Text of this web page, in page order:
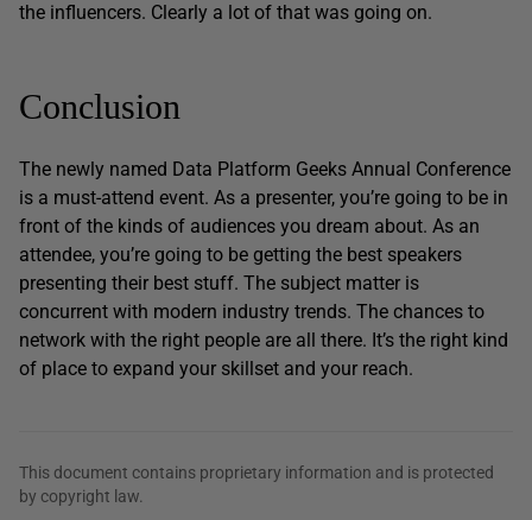
the influencers. Clearly a lot of that was going on.
Conclusion
The newly named Data Platform Geeks Annual Conference
is a must-attend event. As a presenter, you’re going to be in
front of the kinds of audiences you dream about. As an
attendee, you’re going to be getting the best speakers
presenting their best stuff. The subject matter is
concurrent with modern industry trends. The chances to
network with the right people are all there. It’s the right kind
of place to expand your skillset and your reach.
This document contains proprietary information and is protected
by copyright law.